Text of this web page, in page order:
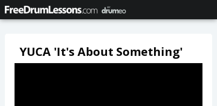
YUCA 'It's About Something'